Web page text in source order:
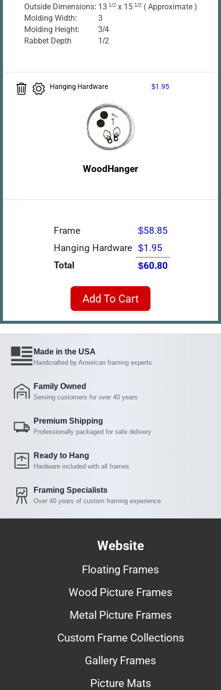
Outside Dimensions: 13 1/2 x 15 1/2 ( Approximate )
Molding Width:
3
Molding Height:
3/4
Rabbet Depth
1/2
Hanging Hardware $1.95
WoodHanger
Frame
$58.85
Hanging Hardware $1.95
Total
$60.80
Add To Cart
Made in the USA
Handcrafted by American framing experts
Family Owned
Serving customers for over 40 years
Premium Shipping
Professionally packaged for safe delivery
Ready to Hang
Hardware included with all frames
Framing Specialists
Over 40 years of custom framing experience
Website
Floating Frames
Wood Picture Frames
Metal Picture Frames
Custom Frame Collections
Gallery Frames
Picture Mats